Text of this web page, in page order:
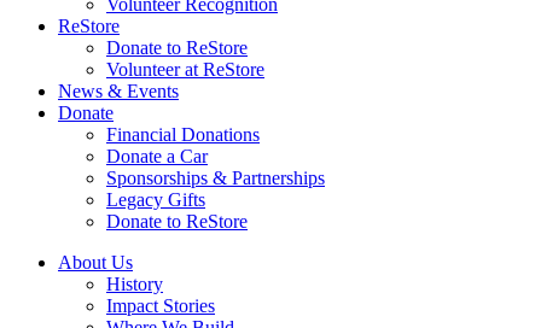
ReStore
Donate to ReStore
Volunteer at ReStore
News & Events
Donate
Financial Donations
Donate a Car
Sponsorships & Partnerships
Legacy Gifts
Donate to ReStore
About Us
History
Impact Stories